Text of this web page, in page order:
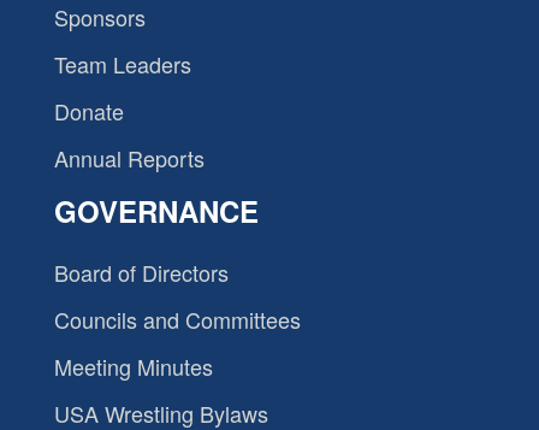
Sponsors
Team Leaders
Donate
Annual Reports
GOVERNANCE
Board of Directors
Councils and Committees
Meeting Minutes
USA Wrestling Bylaws